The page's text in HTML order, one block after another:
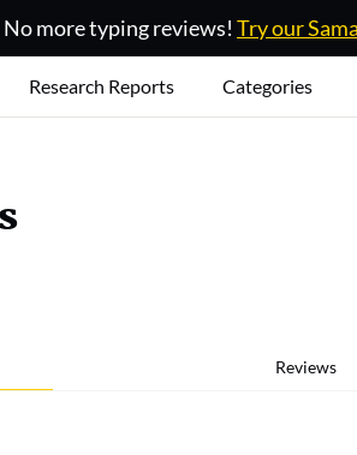
No more typing reviews! Try our
Research Reports Categories
Reviews